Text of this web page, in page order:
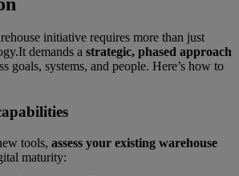
initiative requires more than just
demands a strategic, phased approach
goals, systems, and people. Here’s how to
tools, assess your existing warehouse
maturity: